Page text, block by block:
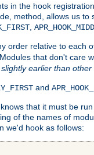
in the hook
method, allows us
order relative to each
. Modules that don't care
earlier than other
and
that it must be
of the names of
we'd hook as follows: